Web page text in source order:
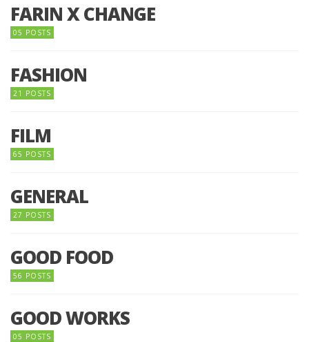
FARIN X CHANGE
05 POSTS
FASHION
21 POSTS
FILM
65 POSTS
GENERAL
27 POSTS
GOOD FOOD
56 POSTS
GOOD WORKS
05 POSTS